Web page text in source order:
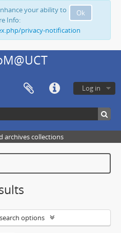
Ok
your ability to
Info:
privacy-notification
Log in
archives collections
options